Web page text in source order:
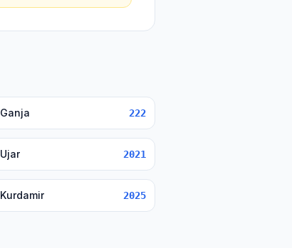
Ganja 222
Ujar 2021
Kurdamir 2025